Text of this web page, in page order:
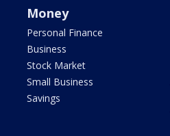
Money
Personal Finance
Business
Stock Market
Small Business
Savings